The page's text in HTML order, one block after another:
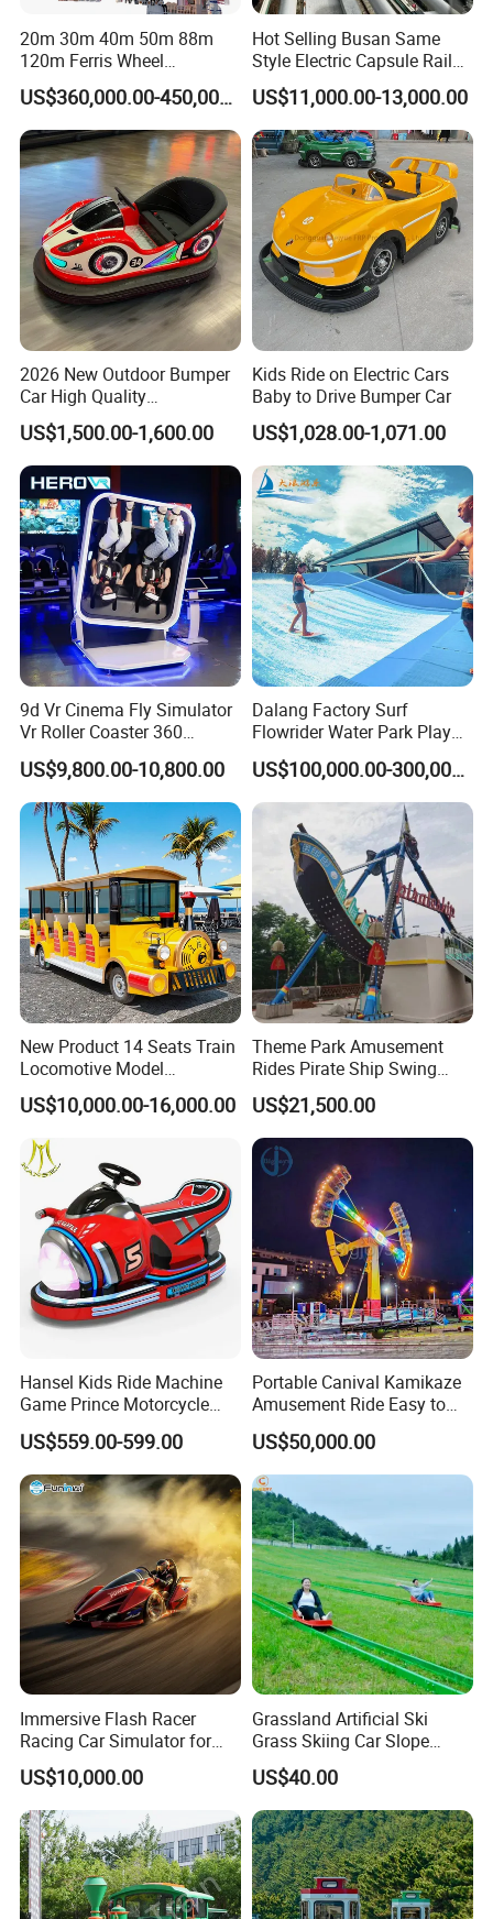
Europe(9.00%),Southeast Asia(6.00%),Domestic
Market(5.00%). There are total about 11-50 people in our office.
2. how can we guarantee quality?
Always final Inspection before shipment;
3.what can you buy from us?
Doll Claw Machine, Cotton Candy Machine, Boxing Machine,
Children's Game Machine, Racing Game Machine
4. why should you buy from us not from other suppliers?
Guangzhou Movie Power Technology is a Chinese
entertainment equipment complete solution service provider.It
serves more than 3,000 amusement parks, providing one-stop
solutions and services for the design, planning and operation of
5. what services can we provide?
Accepted Delivery Terms:
FOB,CFR,CIF,EXW,FAS,CIP,FCA,CPT,DAF;
Accepted Payment
Currency:USD,EUR,JPY,AUD,HKD,GBP,CNY,CHF;
Accepted Payment Type: T/T,L/C,PayPal;
Language Spoken:English,Chinese
20m 30m 40m 50m 88m
120m Ferris Wheel
Attractions for The Park
Wheel Ferris for Sale
US$360,000.00-450,000.00
Hot Selling Busan Same
Style Electric Capsule Rail
Sightseeing Train
US$11,000.00-13,000.00
2026 New Outdoor Bumper
Car High Quality
Commercial Bumper Cars
for Sale
US$1,500.00-1,600.00
Kids Ride on Electric Cars
Baby to Drive Bumper Car
US$1,028.00-1,071.00
9d Vr Cinema Fly Simulator
Vr Roller Coaster 360
Degree Rotating Flight
Simulator
US$9,800.00-10,800.00
Dalang Factory Surf
Flowrider Water Park Play
Equipments (WS071)
US$100,000.00-300,000.00
New Product 14 Seats Train
Locomotive Model
Sightseeing Bus Electric
Mini Bus
US$10,000.00-16,000.00
Theme Park Amusement
Rides Pirate Ship Swing
Viking Boat Rides
Fiberglass Pirate Ship for
Sale
US$21,500.00
Hansel Kids Ride Machine
Game Prince Motorcycle
Rides
US$559.00-599.00
Portable Canival Kamikaze
Amusement Ride Easy to
Move
US$50,000.00
Immersive Flash Racer
Racing Car Simulator for
Sale
US$10,000.00
Grassland Artificial Ski
Grass Skiing Car Slope
Long Slide on Track
US$40.00